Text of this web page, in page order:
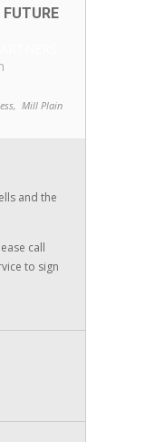
Mill Plain
and the
call
to sign